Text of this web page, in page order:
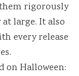
rigorously
large. It also
every release
on Halloween: